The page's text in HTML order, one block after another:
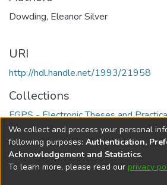
Dowding, Eleanor Silver
URI
http://hdl.handle.net/1993/21958
Collections
FGPS - Electronic Theses and Practica
Full item page
DSpace softwarecopyright ©
We collect and process your personal
following purposes: Authentication,
Acknowledgement and Statistics.
To learn more, please read our privacy